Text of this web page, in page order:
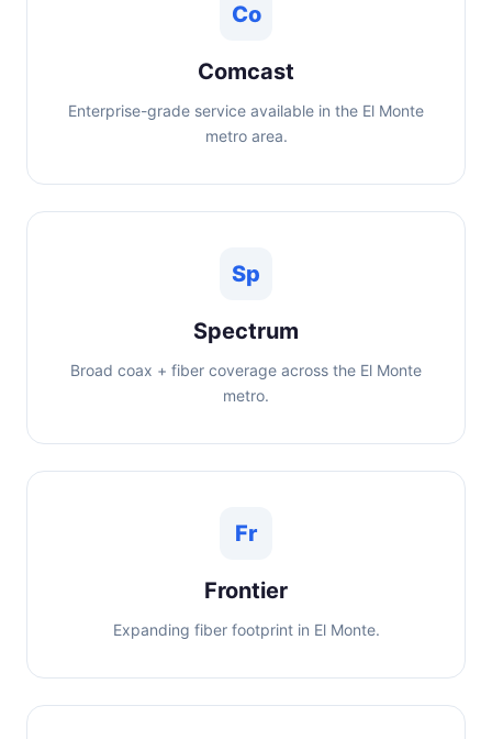
Co
Comcast
Enterprise-grade service available in the El Monte
metro area.
Sp
Spectrum
Broad coax + fiber coverage across the El Monte
metro.
Fr
Frontier
Expanding fiber footprint in El Monte.